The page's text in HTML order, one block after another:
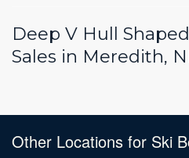
Deep V Hull
Sales in Meredith,
Other Locations for Ski